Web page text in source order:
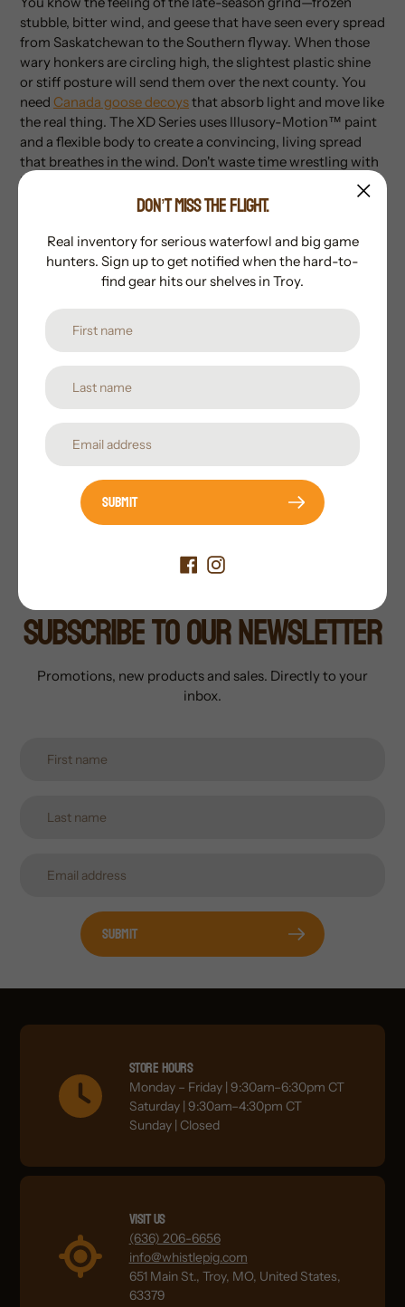
stubble, bitter wind, and geese that have seen every spread
from Saskatchewan to the Southern flyway. When those
wary honkers are circling high, the slightest plastic shine
or stiff posture will send them over the next county. You
need Canada goose decoysthat absorb light and move like
the real thing. The XD Series uses Illusory-Motion™ paint
and a flexible body to create a convincing, living spread
that breathes in the wind. Don't waste time wrestling with
bungees or missing heads; get the gear that’s built to hunt
as hard as you do. Order yours from Whistlepig Outdoors
Specs
Construction:
Flocked heads with Illusory-Motion™ paint
1 Walker
Motion System:Real-Motion™ with Flex-Lock™
bases
Subscribe to our newsletter
Promotions, new products and sales. Directly to your
inbox.
Submit
Store Hours
Monday – Friday | 9:30am–6:30pm CT
Saturday | 9:30am–4:30pm CT
Sunday | Closed
Visit Us
(636) 206-6656
info@whistlepig.com
651 Main St., Troy, MO, United States,
63379
DON’T MISS THE FLIGHT.
Real inventory for serious waterfowl and big game
hunters. Sign up to get notified when the hard-to-
find gear hits our shelves in Troy.
Submit